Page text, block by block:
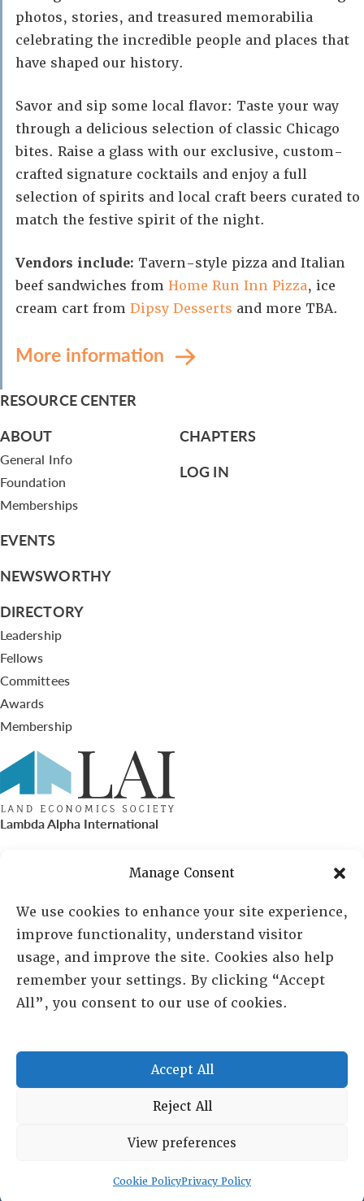
Manage Consent
We use cookies to enhance your site experience,
improve functionality, understand visitor
usage, and improve the site. Cookies also help
remember your settings. By clicking “Accept
All”, you consent to our use of cookies.
Accept All
Reject All
View preferences
Cookie PolicyPrivacy Policy
photos, stories, and treasured memorabilia
celebrating the incredible people and places that
have shaped our history.
Savor and sip some local flavor: Taste your way
through a delicious selection of classic Chicago
bites. Raise a glass with our exclusive, custom-
crafted signature cocktails and enjoy a full
selection of spirits and local craft beers curated to
match the festive spirit of the night.
Vendors include: Tavern-style pizza and Italian
beef sandwiches from Home Run Inn Pizza, ice
cream cart from Dipsy Desserts and more TBA.
More information
RESOURCE CENTER
ABOUT
General Info
Foundation
Memberships
EVENTS
NEWSWORTHY
DIRECTORY
Leadership
Fellows
Committees
Awards
Membership
CHAPTERS
LOG IN
Lambda Alpha International
PO Box 72720, Phoenix, AZ 85050
Sheila Novak, Executive Director
lai@lai.org
480-719-7404
Copyright © 2025 Lambda Alpha International. All Rights
Terms and Conditions Privacy policy